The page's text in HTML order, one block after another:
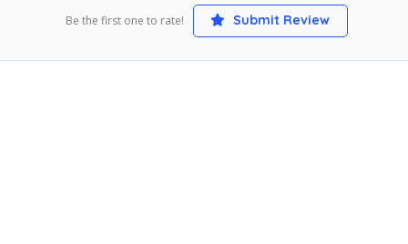
Be the first one to rate! Submit Review